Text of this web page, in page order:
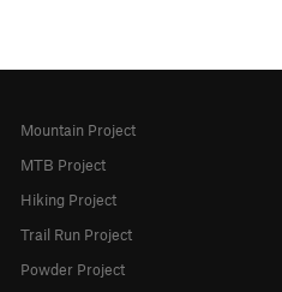
Mountain Project
MTB Project
Hiking Project
Trail Run Project
Powder Project